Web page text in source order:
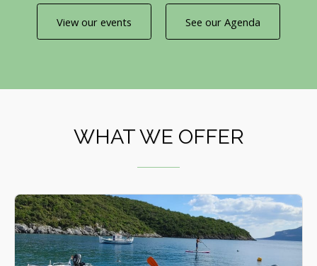
View our events See our Agenda
WHAT WE OFFER